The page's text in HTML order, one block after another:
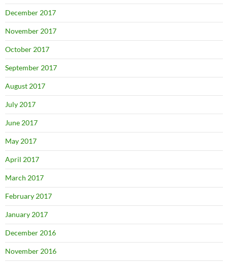
December 2017
November 2017
October 2017
September 2017
August 2017
July 2017
June 2017
May 2017
April 2017
March 2017
February 2017
January 2017
December 2016
November 2016